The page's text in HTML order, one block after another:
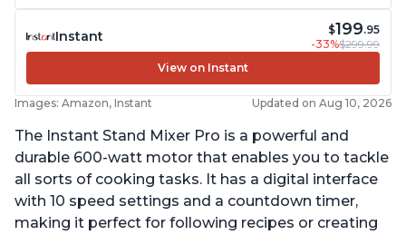
Instant $199.95
-33%$299.99
View on Instant
Images: Amazon, Instant Updated on Aug 10, 2026
The Instant Stand Mixer Pro is a powerful and
durable 600-watt motor that enables you to tackle
all sorts of cooking tasks. It has a digital interface
with 10 speed settings and a countdown timer,
making it perfect for following recipes or creating